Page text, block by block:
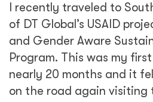
I recently traveled to
of DT Global’s USAID
and Gender Aware
Program. This was my
nearly 20 months and it
on the road again visiting